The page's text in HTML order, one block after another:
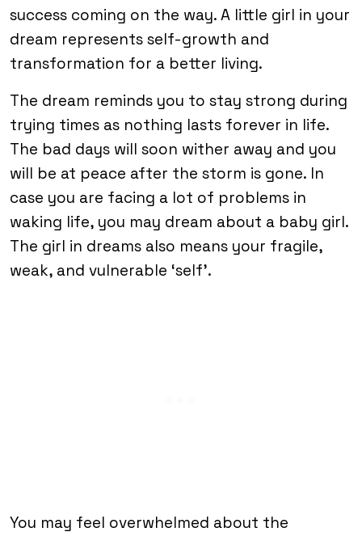
success coming on the way. A little girl in your
dream represents self-growth and
transformation for a better living.
The dream reminds you to stay strong during
trying times as nothing lasts forever in life.
The bad days will soon wither away and you
will be at peace after the storm is gone. In
case you are facing a lot of problems in
waking life, you may dream about a baby girl.
The girl in dreams also means your fragile,
weak, and vulnerable ‘self’.
You may feel overwhelmed about the